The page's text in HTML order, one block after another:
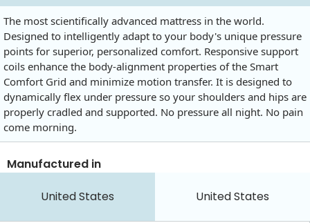
The most scientifically advanced mattress in the world.
Designed to intelligently adapt to your body's unique pressure
points for superior, personalized comfort. Responsive support
coils enhance the body-alignment properties of the Smart
Comfort Grid and minimize motion transfer. It is designed to
dynamically flex under pressure so your shoulders and hips are
properly cradled and supported. No pressure all night. No pain
come morning.
Manufactured in
United States United States